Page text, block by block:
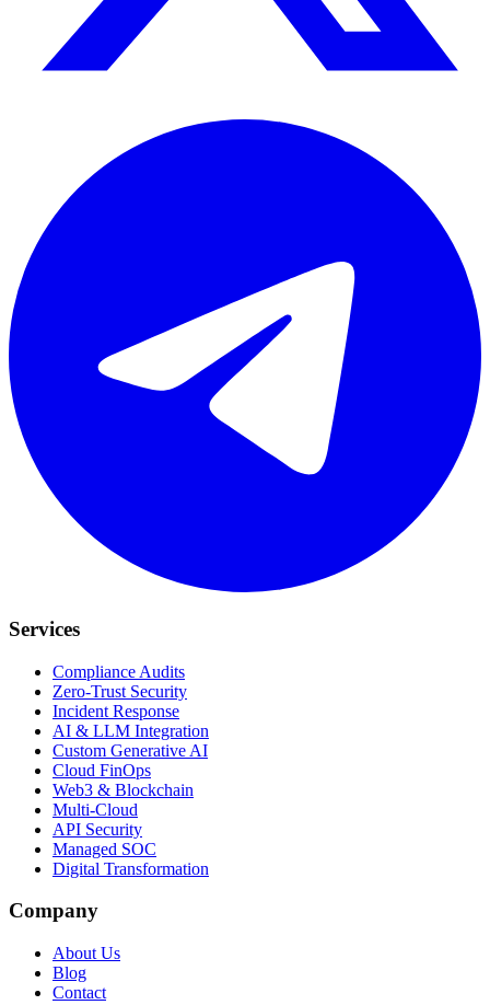
Services
Compliance Audits
Zero-Trust Security
Incident Response
AI & LLM Integration
Custom Generative AI
Cloud FinOps
Web3 & Blockchain
Multi-Cloud
API Security
Managed SOC
Digital Transformation
Company
About Us
Blog
Contact